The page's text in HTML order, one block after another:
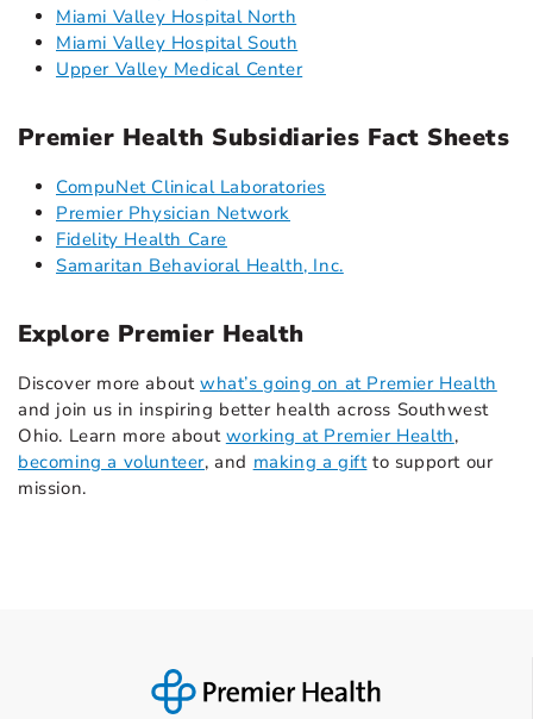
Miami Valley Hospital North
Miami Valley Hospital South
Upper Valley Medical Center
Premier Health Subsidiaries Fact Sheets
CompuNet Clinical Laboratories
Premier Physician Network
Fidelity Health Care
Samaritan Behavioral Health, Inc.
Explore Premier Health
Discover more about what’s going on at Premier Health
and join us in inspiring better health across Southwest
Ohio. Learn more about working at Premier Health,
becoming a volunteer, and making a giftto support our
mission.